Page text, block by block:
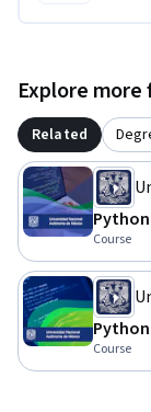
Explore
Related
Course
Course